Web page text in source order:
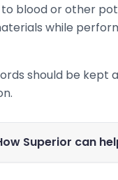
to blood or other
while
should be kept
Superior can